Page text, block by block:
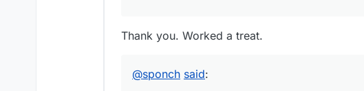
Thank you. Worked a treat.
@sponch said: